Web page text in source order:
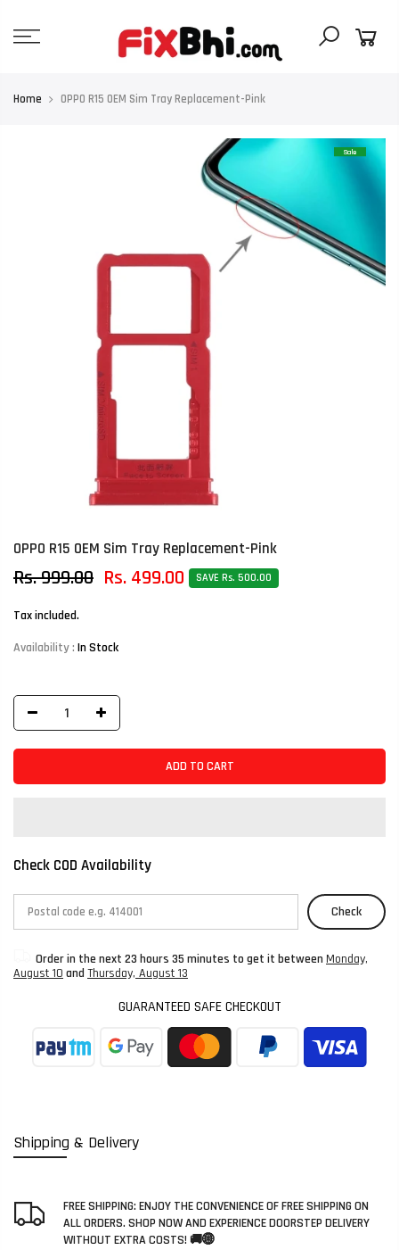
content
Home OPPO R15 OEM Sim Tray Replacement-Pink
Shipping & Delivery
FREE SHIPPING: ENJOY THE CONVENIENCE OF FREE SHIPPING ON
ALL ORDERS. SHOP NOW AND EXPERIENCE DOORSTEP DELIVERY
WITHOUT EXTRA COSTS! 🚚🌐
Sale
OPPO R15 OEM Sim Tray Replacement-Pink
Rs. 999.00 Rs. 499.00 SAVE Rs. 500.00
Tax included.
Availability : In Stock
ADD TO CART
Check COD Availability
Check
Order in the next 23 hours 35 minutes to get it between Monday,
August 10 and Thursday, August 13
GUARANTEED SAFE CHECKOUT